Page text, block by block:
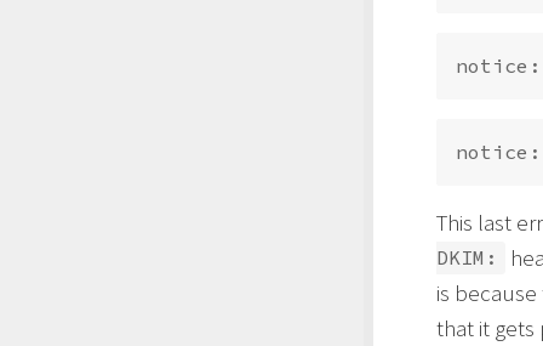
This last
DKIM:
is
that it